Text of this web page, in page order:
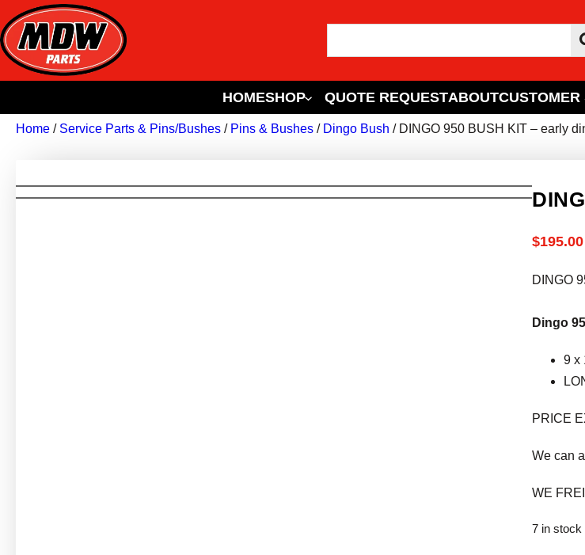
HOMESHOP QUOTE REQUESTABOUTCUSTOMER
Home / Service Parts & Pins/Bushes / Pins & Bushes / Dingo Bush / DINGO 950 BUSH KIT – early
$195.00
DINGO
Dingo
9 x
PRICE
We can
WE
7 in stock